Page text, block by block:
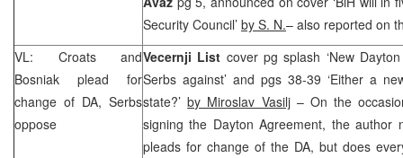
Security Council’ by S. N.– also reported on
VL: Croats and
Bosniak plead for
change of DA, Serbs
oppose
Vecernji List cover pg splash ‘New
Serbs against’ and pgs 38-39 ‘Either a
state?’by Miroslav Vasilj– On the
signing the Dayton Agreement, the author
pleads for change of the DA, but does